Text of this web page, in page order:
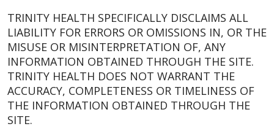
TRINITY HEALTH SPECIFICALLY DISCLAIMS ALL
LIABILITY FOR ERRORS OR OMISSIONS IN, OR THE
MISUSE OR MISINTERPRETATION OF, ANY
INFORMATION OBTAINED THROUGH THE SITE.
TRINITY HEALTH DOES NOT WARRANT THE
ACCURACY, COMPLETENESS OR TIMELINESS OF
THE INFORMATION OBTAINED THROUGH THE
SITE.